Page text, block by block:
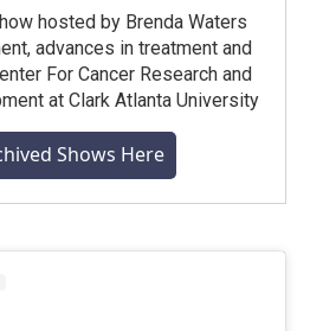
hosted by Brenda Waters
advances in treatment and
For Cancer Research and
at Clark Atlanta University
Shows Here